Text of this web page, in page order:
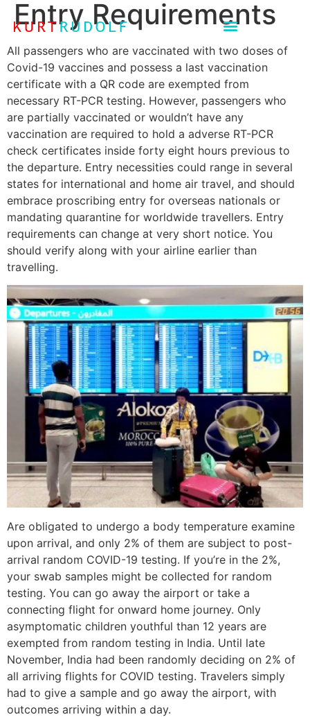
Entry Requirements
All passengers who are vaccinated with two doses of
Covid-19 vaccines and possess a last vaccination
certificate with a QR code are exempted from
necessary RT-PCR testing. However, passengers who
are partially vaccinated or wouldn’t have any
vaccination are required to hold a adverse RT-PCR
check certificates inside forty eight hours previous to
the departure. Entry necessities could range in several
states for international and home air travel, and should
embrace proscribing entry for overseas nationals or
mandating quarantine for worldwide travellers. Entry
requirements can change at very short notice. You
should verify along with your airline earlier than
travelling.
Are obligated to undergo a body temperature examine
upon arrival, and only 2% of them are subject to post-
arrival random COVID-19 testing. If you’re in the 2%,
your swab samples might be collected for random
testing. You can go away the airport or take a
connecting flight for onward home journey. Only
asymptomatic children youthful than 12 years are
exempted from random testing in India. Until late
November, India had been randomly deciding on 2% of
all arriving flights for COVID testing. Travelers simply
had to give a sample and go away the airport, with
outcomes arriving within a day.